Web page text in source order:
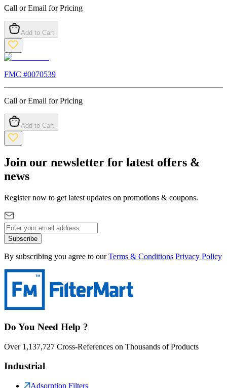
Call or Email for Pricing
Add to Cart
FMC #0070539
Call or Email for Pricing
Add to Cart
Join our newsletter for latest offers &
news
Register now to get latest updates on promotions & coupons.
Subscribe
By subscribing you agree to our Terms & Conditions Privacy Policy
Do You Need Help ?
Over 1,137,727 Cross-References on Thousands of Products
Industrial
Adsorption Filters